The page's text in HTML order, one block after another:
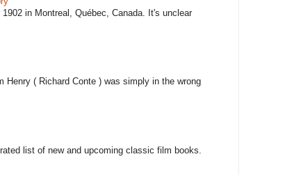
in Montreal, Québec, Canada. It's unclear
( Richard Conte ) was simply in the wrong
list of new and upcoming classic film books.